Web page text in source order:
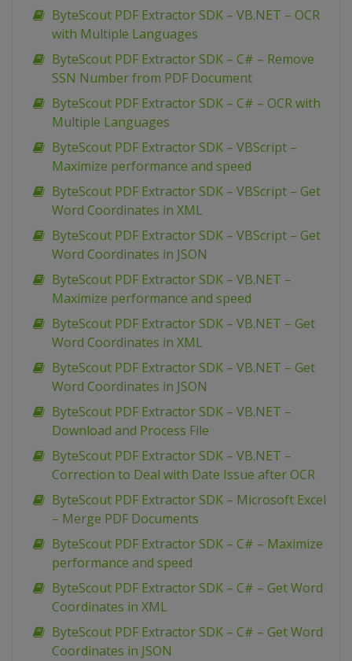
ByteScout PDF Extractor SDK – VB.NET – OCR
with Multiple Languages
ByteScout PDF Extractor SDK – C# – Remove
SSN Number from PDF Document
ByteScout PDF Extractor SDK – C# – OCR with
Multiple Languages
ByteScout PDF Extractor SDK – VBScript –
Maximize performance and speed
ByteScout PDF Extractor SDK – VBScript – Get
Word Coordinates in XML
ByteScout PDF Extractor SDK – VBScript – Get
Word Coordinates in JSON
ByteScout PDF Extractor SDK – VB.NET –
Maximize performance and speed
ByteScout PDF Extractor SDK – VB.NET – Get
Word Coordinates in XML
ByteScout PDF Extractor SDK – VB.NET – Get
Word Coordinates in JSON
ByteScout PDF Extractor SDK – VB.NET –
Download and Process File
ByteScout PDF Extractor SDK – VB.NET –
Correction to Deal with Date Issue after OCR
ByteScout PDF Extractor SDK – Microsoft Excel
– Merge PDF Documents
ByteScout PDF Extractor SDK – C# – Maximize
performance and speed
ByteScout PDF Extractor SDK – C# – Get Word
Coordinates in XML
ByteScout PDF Extractor SDK – C# – Get Word
Coordinates in JSON